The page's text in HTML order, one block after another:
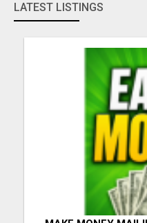
LATEST LISTINGS